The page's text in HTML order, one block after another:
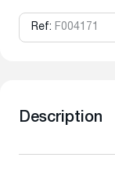
Ref: F004171
Description